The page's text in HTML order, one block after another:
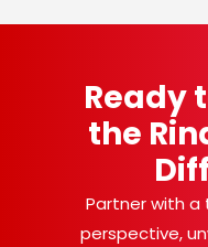
Ready
the
Partner with
perspective,